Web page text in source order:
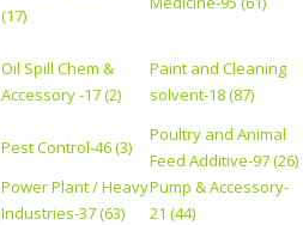
(17)
Oil Spill Chem &
Accessory -17 (2)
Paint and Cleaning
solvent-18 (87)
Pest Control-46 (3)
Poultry and Animal
Feed Additive-97 (26)
Power Plant / Heavy
Industries-37 (63)
Pump & Accessory-
21 (44)